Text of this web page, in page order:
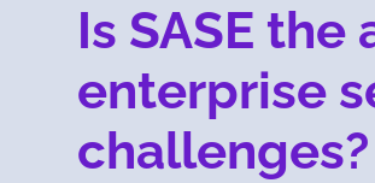
Is SASE the
enterprise
challenges?